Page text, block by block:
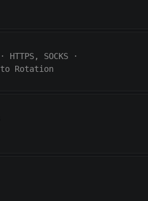
· HTTPS, SOCKS
·
Rotation